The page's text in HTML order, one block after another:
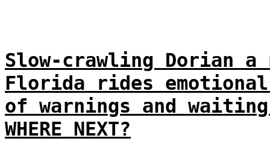
Slow-crawling Dorian
Florida rides
of warnings and
WHERE NEXT?